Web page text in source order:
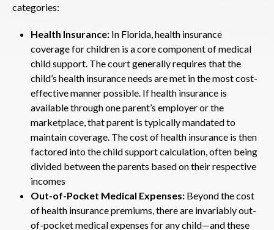
categories:
Health Insurance: In Florida, health insurance
coverage for children is a core component of medical
child support. The court generally requires that the
child’s health insurance needs are met in the most cost-
effective manner possible. If health insurance is
available through one parent’s employer or the
marketplace, that parent is typically mandated to
maintain coverage. The cost of health insurance is then
factored into the child support calculation, often being
divided between the parents based on their respective
incomes
Out-of-Pocket Medical Expenses: Beyond the cost
of health insurance premiums, there are invariably out-
of-pocket medical expenses for any child—and these